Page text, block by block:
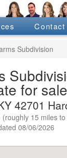
Contact
Subdivision
for sale
42701
15 miles
08/06/2026